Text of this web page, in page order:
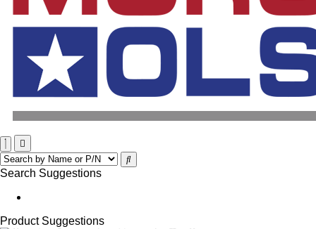
Search Suggestions
Product Suggestions